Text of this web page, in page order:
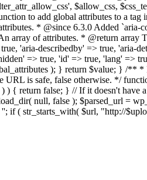
$allow_css,
to add global attributes to a
* @since 6.3.0 Added
array of attributes. * @return array
'aria-describedby' => true, 'aria-
=> true, 'id' => true, 'lang' =>
); } return $value; } /**
is safe, false otherwise. */
) { return false; } // If it doesn't
null, false ); $parsed_url =
if ( str_starts_with( $url, "http://